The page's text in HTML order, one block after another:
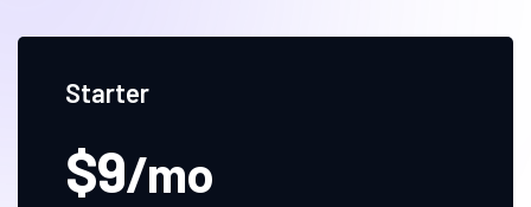
Starter
$9/mo